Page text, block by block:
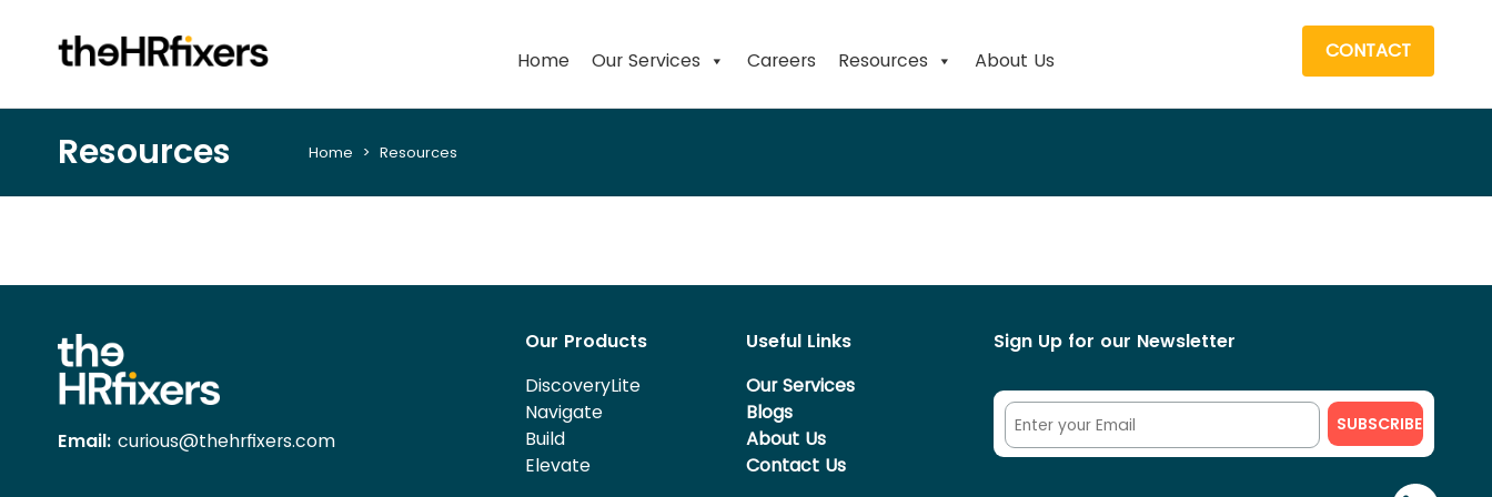
Home Our Services Careers Resources About Us CONTACT
Resources Home > Resources
Email: curious@thehrfixers.com
Our Products
DiscoveryLite
Navigate
Build
Elevate
Useful Links
Our Services
Blogs
About Us
Contact Us
Sign Up for our Newsletter